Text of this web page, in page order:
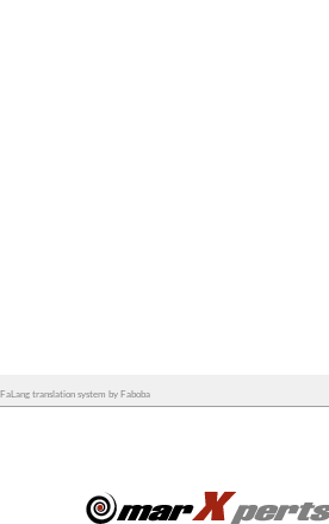
FaLang translation system by Faboba